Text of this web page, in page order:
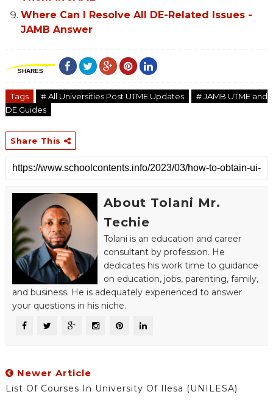
Where Can I Resolve All DE-Related Issues -
JAMB Answer
SHARES
Tags # All Universities Post UTME Updates
# JAMB UTME and
DE Guides
Share This
About Tolani Mr.
Techie
Tolani is an education and career
consultant by profession. He
dedicates his work time to guidance
on education, jobs, parenting, family,
and business. He is adequately experienced to answer
your questions in his niche.
Newer Article
List Of Courses In University Of Ilesa (UNILESA)